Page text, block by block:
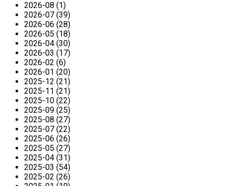
2026-08 (1)
2026-07 (39)
2026-06 (28)
2026-05 (18)
2026-04 (30)
2026-03 (17)
2026-02 (6)
2026-01 (20)
2025-12 (21)
2025-11 (21)
2025-10 (22)
2025-09 (25)
2025-08 (27)
2025-07 (22)
2025-06 (26)
2025-05 (27)
2025-04 (31)
2025-03 (54)
2025-02 (26)